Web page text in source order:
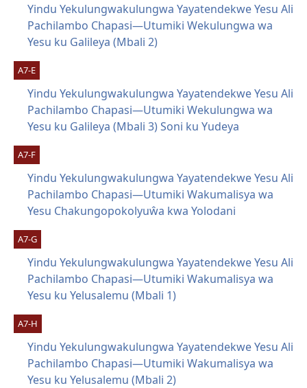
Yindu Yekulungwakulungwa Yayatendekwe Yesu Ali
Pachilambo Chapasi—Utumiki Wekulungwa wa
Yesu ku Galileya (Mbali 2)
A7-E
Yindu Yekulungwakulungwa Yayatendekwe Yesu Ali
Pachilambo Chapasi—Utumiki Wekulungwa wa
Yesu ku Galileya (Mbali 3) Soni ku Yudeya
A7-F
Yindu Yekulungwakulungwa Yayatendekwe Yesu Ali
Pachilambo Chapasi—Utumiki Wakumalisya wa
Yesu Chakungopokolyuŵa kwa Yolodani
A7-G
Yindu Yekulungwakulungwa Yayatendekwe Yesu Ali
Pachilambo Chapasi—Utumiki Wakumalisya wa
Yesu ku Yelusalemu (Mbali 1)
A7-H
Yindu Yekulungwakulungwa Yayatendekwe Yesu Ali
Pachilambo Chapasi—Utumiki Wakumalisya wa
Yesu ku Yelusalemu (Mbali 2)